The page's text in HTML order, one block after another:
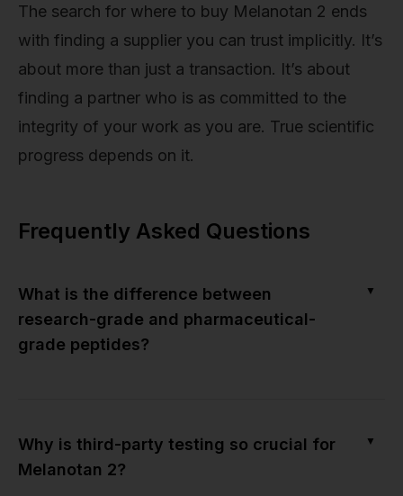
The search for where to buy Melanotan 2 ends
with finding a supplier you can trust implicitly. It’s
about more than just a transaction. It’s about
finding a partner who is as committed to the
integrity of your work as you are. True scientific
progress depends on it.
Frequently Asked Questions
What is the difference between
research-grade and pharmaceutical-
grade peptides?
▼
Why is third-party testing so crucial for
Melanotan 2?
▼